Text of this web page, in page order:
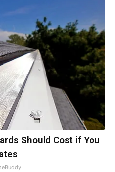
Should Cost if You